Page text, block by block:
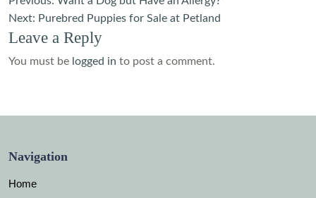
navigation
Next: Purebred Puppies for Sale at Petland
Leave a Reply
You must be logged in to post a comment.
Navigation
Home